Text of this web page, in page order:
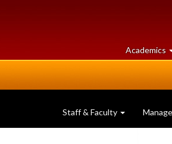
Academics
Staff & Faculty